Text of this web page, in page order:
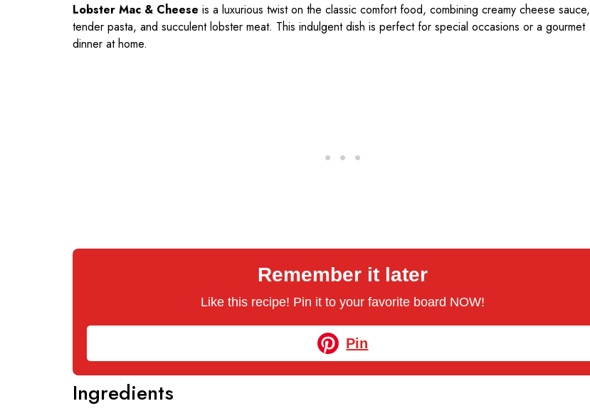
Lobster Mac & Cheese is a luxurious twist on the classic comfort food, combining creamy cheese sauce,
tender pasta, and succulent lobster meat. This indulgent dish is perfect for special occasions or a gourmet
dinner at home.
Remember it later
Like this recipe! Pin it to your favorite board NOW!
Pin
Ingredients